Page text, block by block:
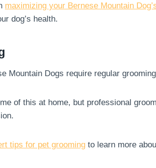
maximizing your Bernese Mountain
dog’s health.
Mountain Dogs require regular
of this at home, but professional
tips for pet grooming to learn more